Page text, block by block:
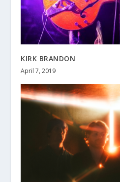
KIRK BRANDON
April 7, 2019